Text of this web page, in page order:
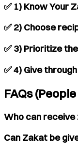
✅ 1) Know Your
✅ 2) Choose
✅ 3) Prioritize
✅ 4) Give
FAQs
Who can receive
Can Zakat be